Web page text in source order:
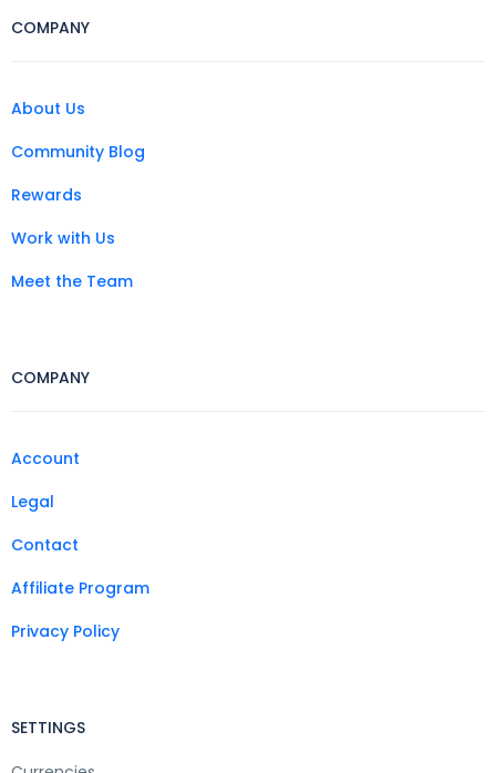
COMPANY
About Us
Community Blog
Rewards
Work with Us
Meet the Team
COMPANY
Account
Legal
Contact
Affiliate Program
Privacy Policy
SETTINGS